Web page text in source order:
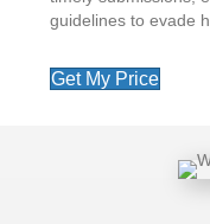
guidelines to evade
Get My Price